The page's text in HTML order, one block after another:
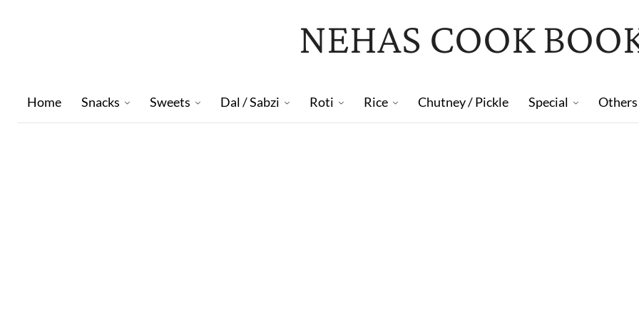
NEHAS COOK
Home Snacks Sweets Dal / Sabzi Roti Rice Chutney / Pickle Special Others